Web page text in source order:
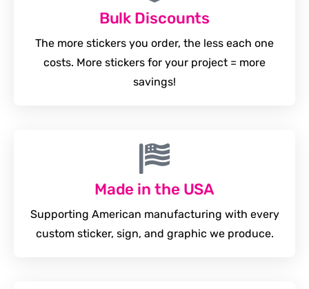
Bulk Discounts
The more stickers you order, the less each one
costs. More stickers for your project = more
savings!
Made in the USA
Supporting American manufacturing with every
custom sticker, sign, and graphic we produce.